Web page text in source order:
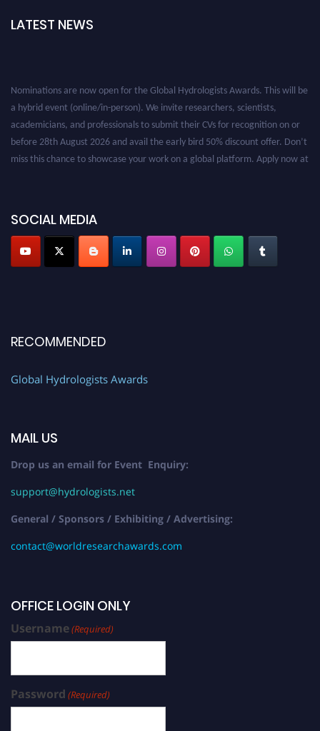
LATEST NEWS
SOCIAL MEDIA
RECOMMENDED
Global Hydrologists Awards
MAIL US
Drop us an email for Event Enquiry:
support@hydrologists.net
General / Sponsors / Exhibiting / Advertising:
contact@worldresearchawards.com
OFFICE LOGIN ONLY
Username(Required)
Password (Required)